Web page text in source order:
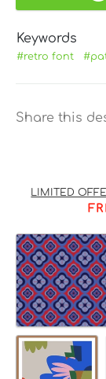
Keywords
#retro font
Share this
LIMITED